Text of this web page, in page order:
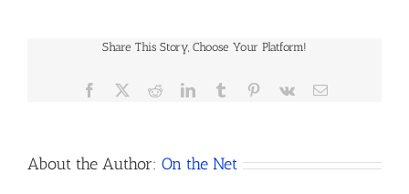
dispensaries face: The
Are
SCAMMED!”
Share This Story, Choose Your Platform!
Facebook RedditLinkedInTumblr Pinterest
Vk Email
About the Author: On the Net